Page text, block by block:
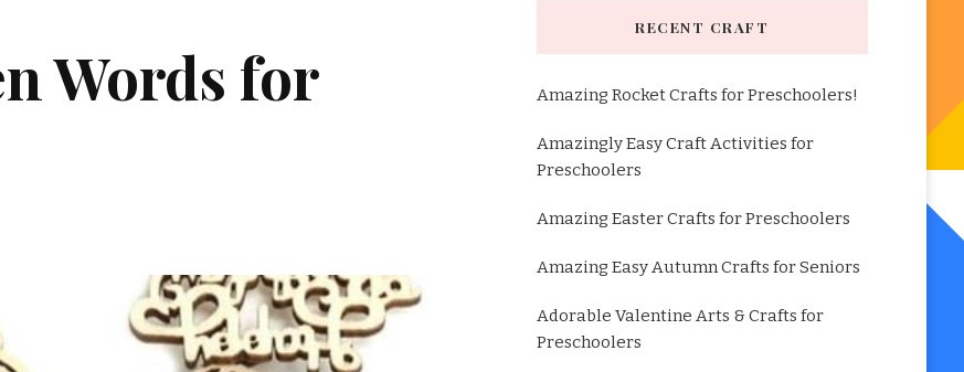
Words for
RECENT CRAFT
Amazing Rocket Crafts for Preschoolers!
Amazingly Easy Craft Activities for
Preschoolers
Amazing Easter Crafts for Preschoolers
Amazing Easy Autumn Crafts for Seniors
Adorable Valentine Arts & Crafts for
Preschoolers